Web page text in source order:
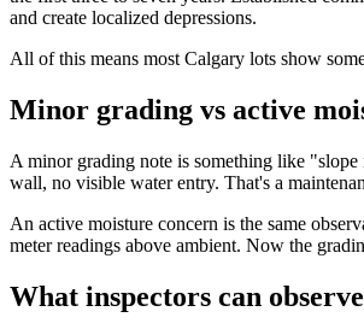
and create localized depressions.
All of this means most Calgary lots show
Minor grading vs active
A minor grading note is something like
wall, no visible water entry. That's a
An active moisture concern is the same
meter readings above ambient. Now the
What inspectors can observe